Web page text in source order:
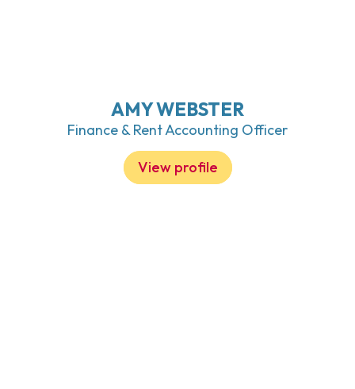
AMY WEBSTER
Finance & Rent Accounting Officer
View profile